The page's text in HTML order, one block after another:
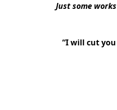
Just some
“I will cut